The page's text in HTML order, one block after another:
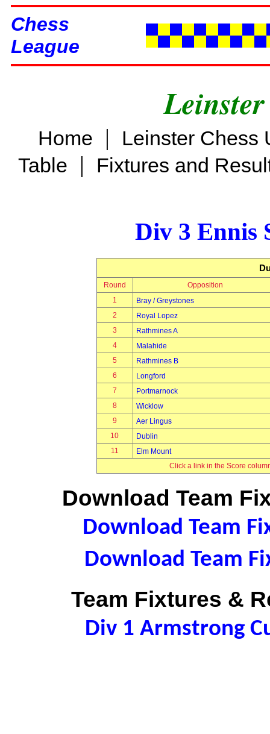
Chess
League
Home |
Leinster Chess
Table | Fixtures and
Div 3 Ennis
Round
Opposition
1
Bray / Greystones
2
Royal Lopez
3
Rathmines A
4
Malahide
5
Rathmines B
6
Longford
7
Portmarnock
8
Wicklow
9
Aer Lingus
10
Dublin
11
Elm Mount
Click a link in the Score
Download Team
Download Team
Download Team
Team Fixtures &
Div 1 Armstrong